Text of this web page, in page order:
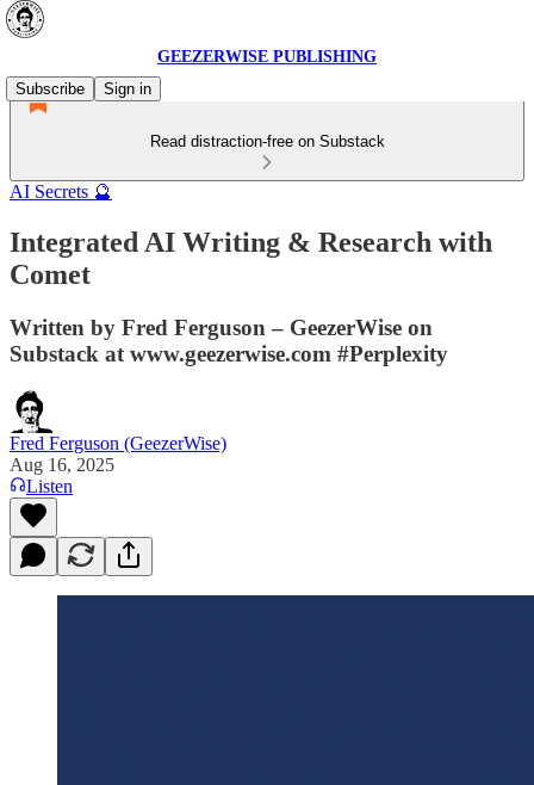
GEEZERWISE PUBLISHING
Subscribe
Sign in
Read distraction-free on Substack
AI Secrets 🔮
Integrated AI Writing & Research with
Comet
Written by Fred Ferguson – GeezerWise on
Substack at www.geezerwise.com #Perplexity
Fred Ferguson (GeezerWise)
Aug 16, 2025
Listen